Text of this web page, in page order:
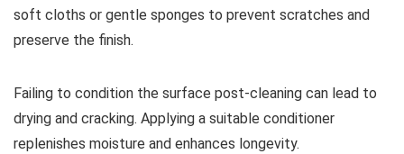
soft cloths or gentle sponges to prevent scratches and
preserve the finish.
Failing to condition the surface post-cleaning can lead to
drying and cracking. Applying a suitable conditioner
replenishes moisture and enhances longevity.